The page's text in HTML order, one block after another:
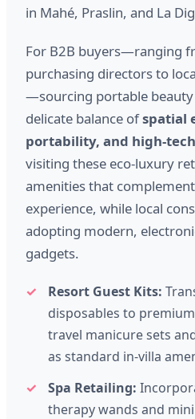
in Mahé, Praslin, and La
For B2B buyers—ranging
purchasing directors to
—sourcing portable beauty
delicate balance ofspatial
portability, and high-
visiting these eco-luxury
amenities that
experience, while local
adopting modern,
gadgets.
Resort Guest Kits:
disposables to
travel manicure sets
as standard in-villa
Spa Retailing:
therapy wands and